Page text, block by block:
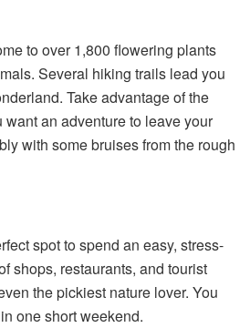
to over 1,800 flowering plants
Several hiking trails lead you
Take advantage of the
an adventure to leave your
with some bruises from the rough
spot to spend an easy, stress-
shops, restaurants, and tourist
the pickiest nature lover. You
one short weekend.